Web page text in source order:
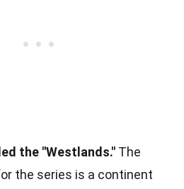
the "Westlands." The
the series is a continent